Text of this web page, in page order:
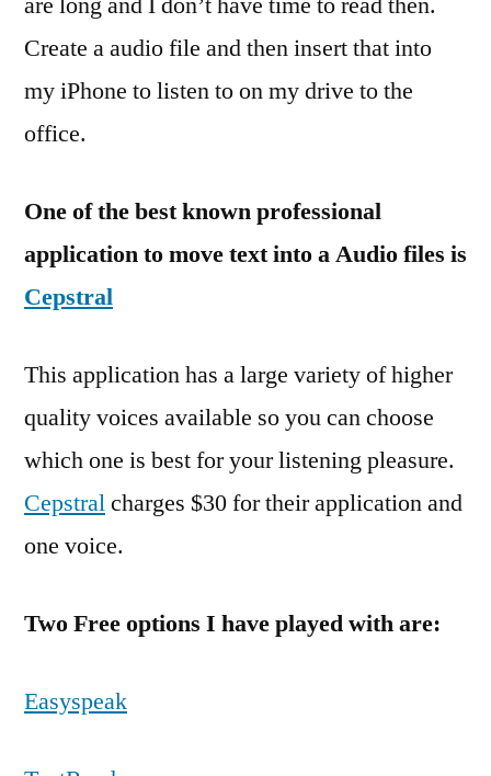
Create a audio file and then insert that into
my iPhone to listen to on my drive to the
office.
One of the best known professional
application to move text into a Audio files is
Cepstral
This application has a large variety of higher
quality voices available so you can choose
which one is best for your listening pleasure.
Cepstralcharges $30 for their application and
one voice.
Two Free options I have played with are:
Easyspeak